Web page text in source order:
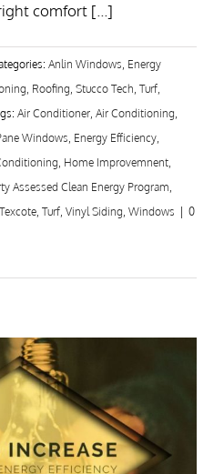
comfort [...]
Anlin Windows, Energy
, Roofing, Stucco Tech, Turf,
Air Conditioner, Air Conditioning,
Windows, Energy Efficiency,
, Home Improvemnent,
Assessed Clean Energy Program,
Texcote, Turf, Vinyl Siding, Windows
0